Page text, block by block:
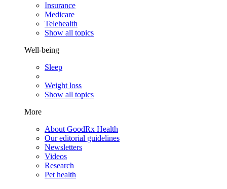
Insurance
Medicare
Telehealth
Show all topics
Well-being
Sleep
Weight loss
Show all topics
More
About GoodRx Health
Our editorial guidelines
Newsletters
Videos
Research
Pet health